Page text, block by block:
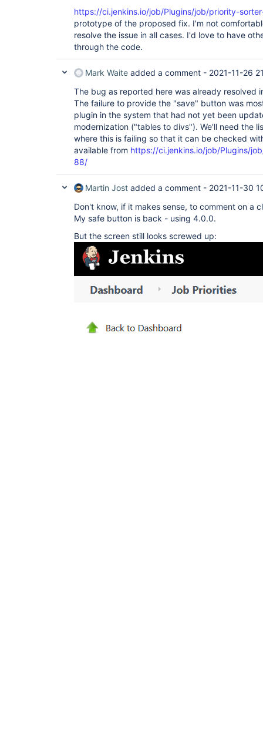
https://ci.jenkins.io/job/Plugins/job/priority-
prototype of the proposed fix. I'm not
resolve the issue in all cases. I'd love to have
through the code.
Mark Waite added a comment - 2021-11-26
The bug as reported here was already resolved
The failure to provide the "save" button was
plugin in the system that had not yet been
modernization ("tables to divs"). We'll need the
where this is failing so that it can be checked
available from https://ci.jenkins.io/job/Plugins/
88/
Martin Jost added a comment - 2021-11-30
Don't know, if it makes sense, to comment on a
My safe button is back - using 4.0.0.
But the screen still looks screwed up: